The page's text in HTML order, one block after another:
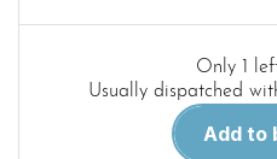
Only 1
Usually dispatched
Add to